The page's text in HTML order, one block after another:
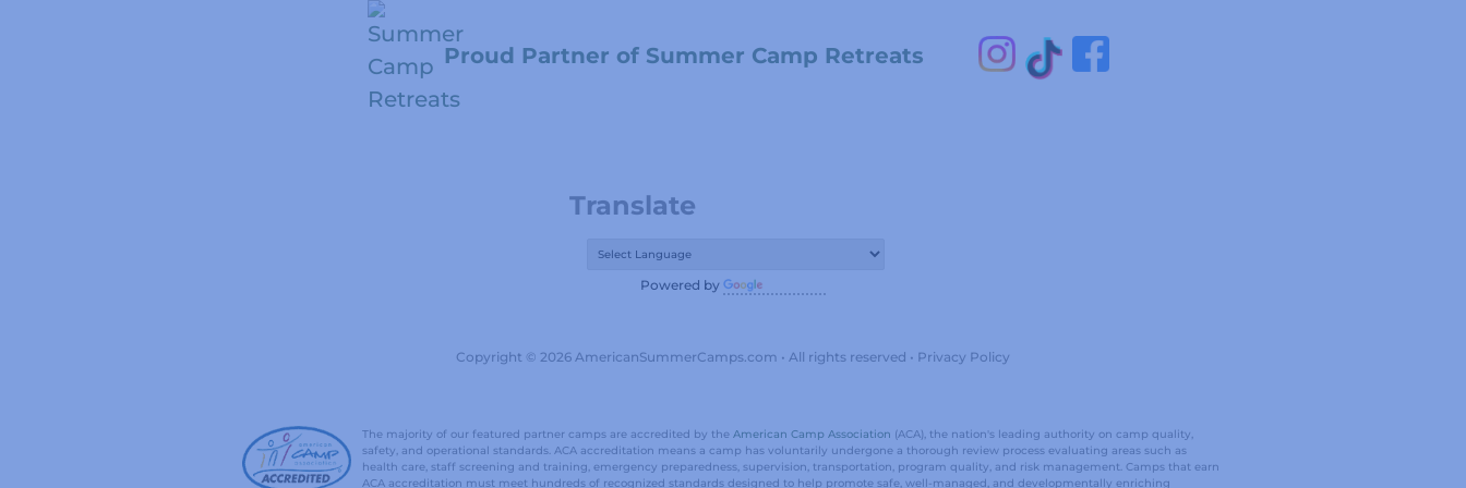
Proud Partner of Summer Camp Retreats
Translate
Powered by
Copyright © 2026 AmericanSummerCamps.com • All rights reserved • Privacy Policy
The majority of our featured partner camps are accredited by the American Camp Association (ACA), the nation's leading authority on camp quality,
safety, and operational standards. ACA accreditation means a camp has voluntarily undergone a thorough review process evaluating areas such as
health care, staff screening and training, emergency preparedness, supervision, transportation, program quality, and risk management. Camps that earn
ACA accreditation must meet hundreds of recognized standards designed to help promote safe, well-managed, and developmentally enriching